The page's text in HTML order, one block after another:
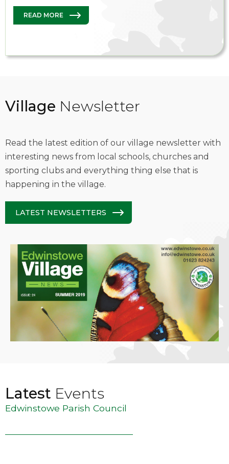
READ MORE
Village Newsletter
Read the latest edition of our village newsletter with
interesting news from local schools, churches and
sporting clubs and everything thing else that is
happening in the village.
LATEST NEWSLETTERS
Latest Events
Edwinstowe Parish Council